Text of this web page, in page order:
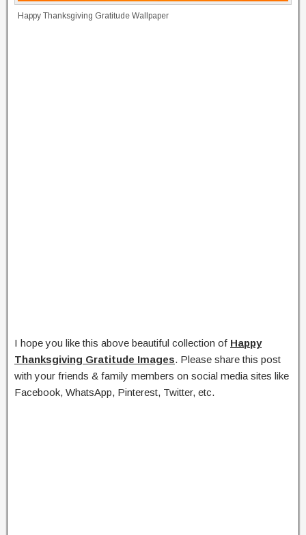
Happy Thanksgiving Gratitude Wallpaper
I hope you like this above beautiful collection of Happy
Thanksgiving Gratitude Images. Please share this post
with your friends & family members on social media sites like
Facebook, WhatsApp, Pinterest, Twitter, etc.